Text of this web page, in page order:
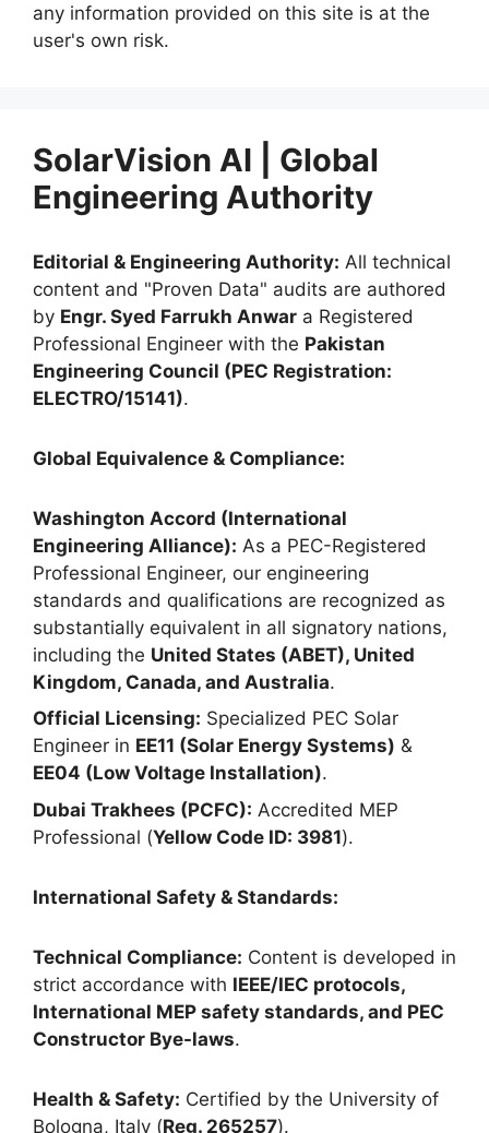
any information provided on this site is at the
user's own risk.
SolarVision AI | Global
Engineering Authority
Editorial & Engineering Authority: All technical
content and "Proven Data" audits are authored
by Engr. Syed Farrukh Anwar a Registered
Professional Engineer with the Pakistan
Engineering Council (PEC Registration:
ELECTRO/15141).
Global Equivalence & Compliance:
Washington Accord (International
Engineering Alliance): As a PEC-Registered
Professional Engineer, our engineering
standards and qualifications are recognized as
substantially equivalent in all signatory nations,
including the United States (ABET), United
Kingdom, Canada, and Australia.
Official Licensing: Specialized PEC Solar
Engineer in EE11 (Solar Energy Systems) &
EE04 (Low Voltage Installation).
Dubai Trakhees (PCFC): Accredited MEP
Professional (Yellow Code ID: 3981).
International Safety & Standards:
Technical Compliance: Content is developed in
strict accordance with IEEE/IEC protocols,
International MEP safety standards, and PEC
Constructor Bye-laws.
Health & Safety: Certified by the University of
Bologna, Italy (Reg. 265257).